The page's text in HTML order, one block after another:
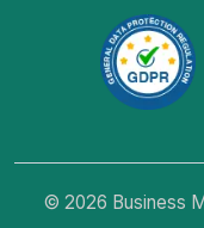
© 2026 Business